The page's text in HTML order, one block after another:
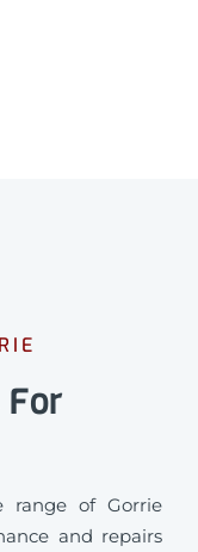
range of Gorrie
and repairs